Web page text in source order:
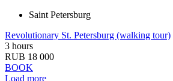
Saint Petersburg
Revolutionary St. Petersburg (walking tour)
3 hours
RUB 18 000
BOOK
Load more